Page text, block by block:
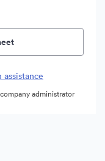
assistance
administrator